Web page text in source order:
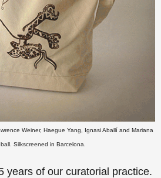
Weiner, Haegue Yang, Ignasi Aballí and Mariana
Silkscreened in Barcelona.
years of our curatorial practice.